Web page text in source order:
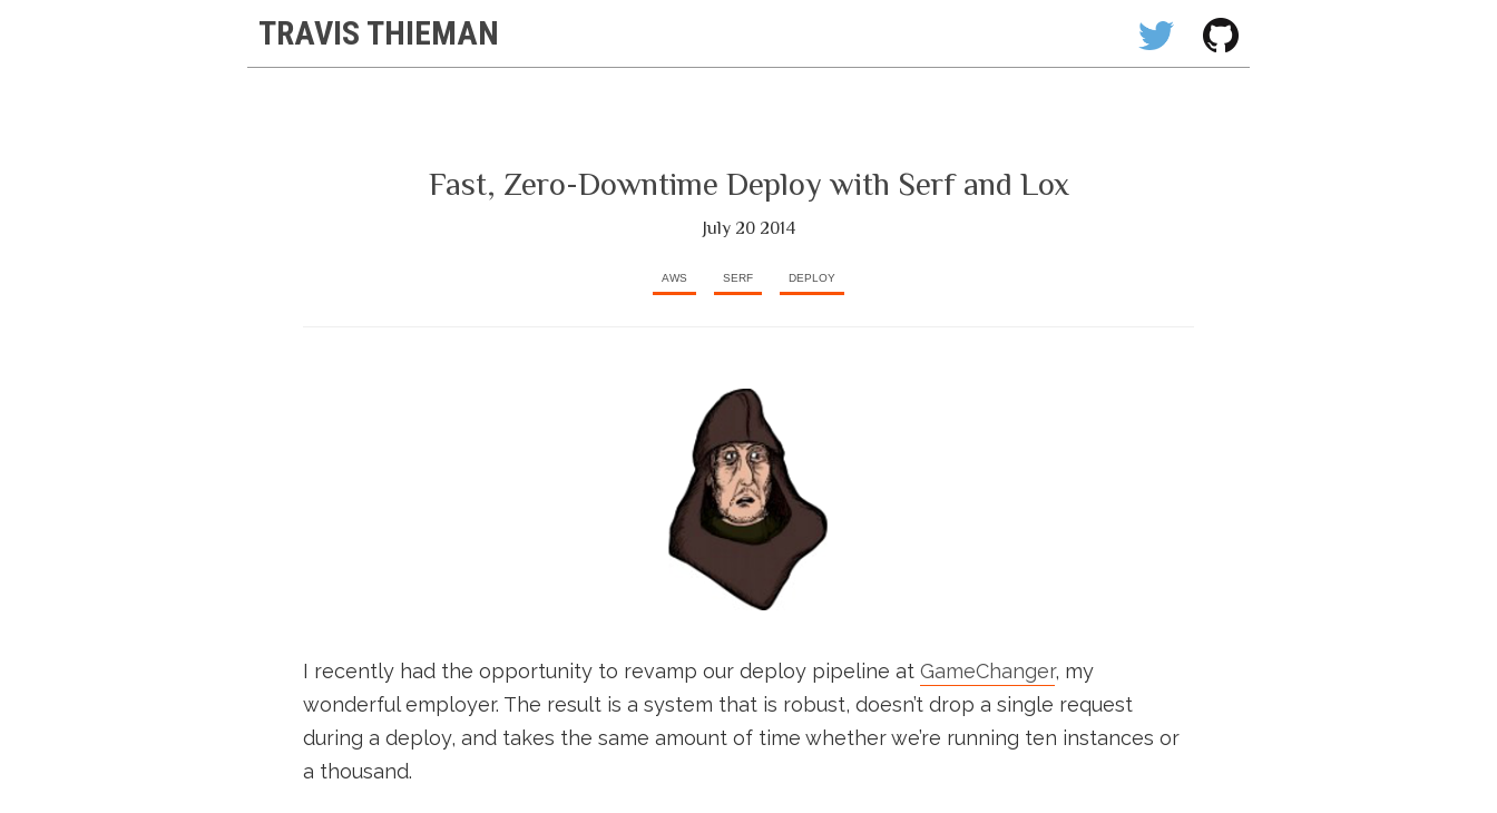
TRAVIS THIEMAN
Fast, Zero-Downtime Deploy with Serf and Lox
July 20 2014
AWS SERF DEPLOY
I recently had the opportunity to revamp our deploy pipeline at GameChanger, my
wonderful employer. The result is a system that is robust, doesn’t drop a single request
during a deploy, and takes the same amount of time whether we’re running ten instances or
a thousand.